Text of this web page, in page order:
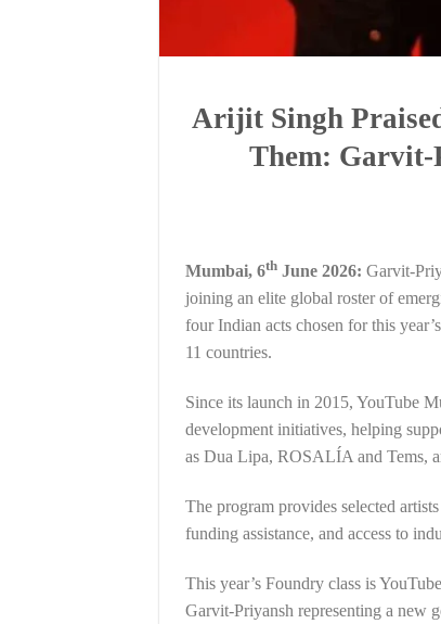
Arijit Singh
Them: Garvit-
Mumbai, 6th June 2026: Garvit-
joining an elite global roster of
four Indian acts chosen for this
11 countries.
Since its launch in 2015, YouTube
development initiatives, helping
as Dua Lipa, ROSALÍA and Tems,
The program provides selected
funding assistance, and access to
This year’s Foundry class is
Garvit-Priyansh representing a new